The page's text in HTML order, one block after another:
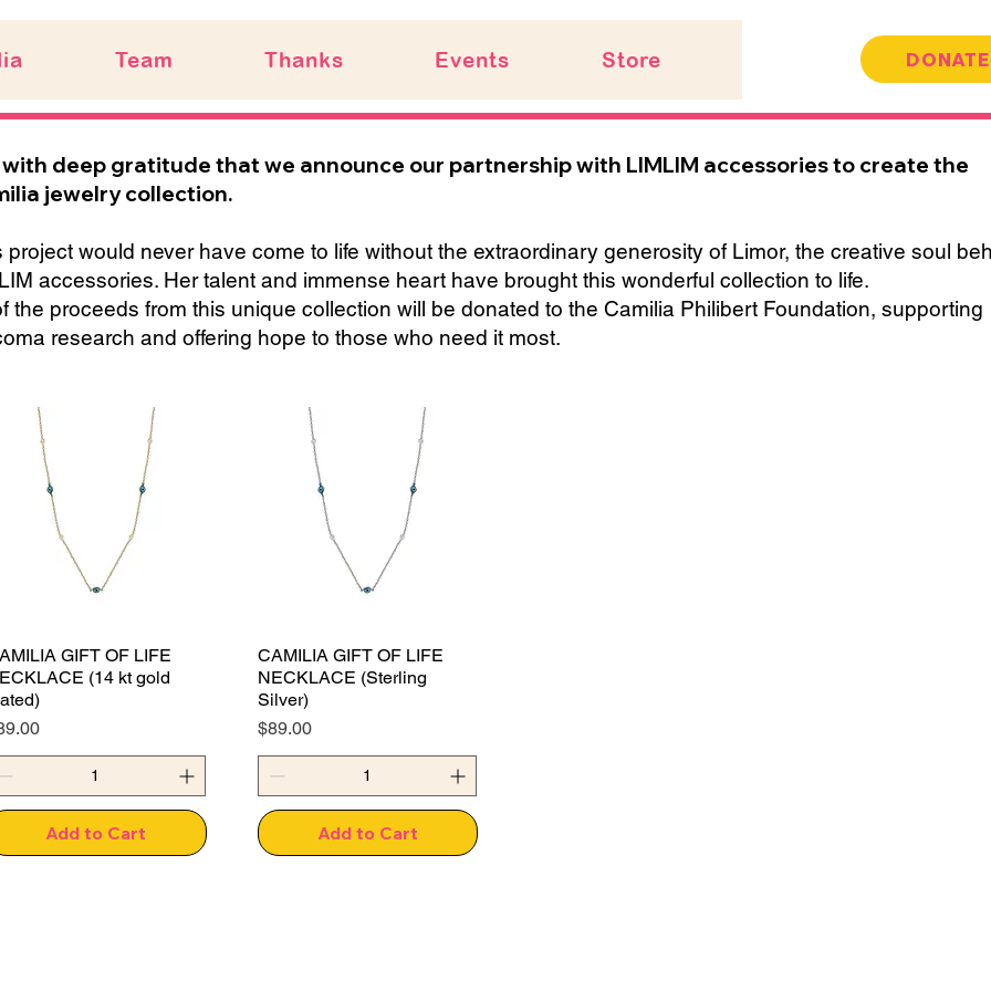
Team Thanks Events Store DONATE
with deep gratitude that we announce our partnership with LIMLIM accessories to create the
jewelry collection.
project would never have come to life without the extraordinary generosity of Limor, the creative soul
accessories. Her talent and immense heart have brought this wonderful collection to life.
the proceeds from this unique collection will be donated to the Camilia Philibert Foundation, supporting
research and offering hope to those who need it most.
GIFT OF LIFE
(14 kt gold
Add to Cart
CAMILIA GIFT OF LIFE
NECKLACE (Sterling
Silver)
Price
$89.00
Add to Cart